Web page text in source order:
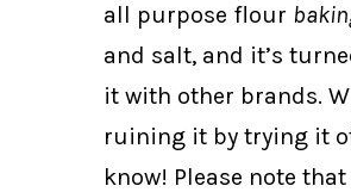
all purpose flour
and salt, and it’s
it with other brands.
ruining it by trying it
know! Please note